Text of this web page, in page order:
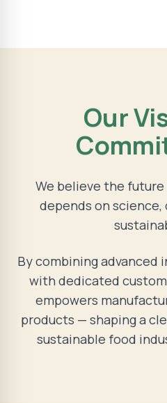
Our
We believe the
depends on
By combining
with dedicated
empowers
products — shaping a
sustainable food